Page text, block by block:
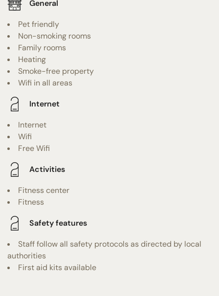
General
Pet friendly
Non-smoking rooms
Family rooms
Heating
Smoke-free property
Wifi in all areas
Internet
Internet
Wifi
Free Wifi
Activities
Fitness center
Fitness
Safety features
Staff follow all safety protocols as directed by local
authorities
First aid kits available